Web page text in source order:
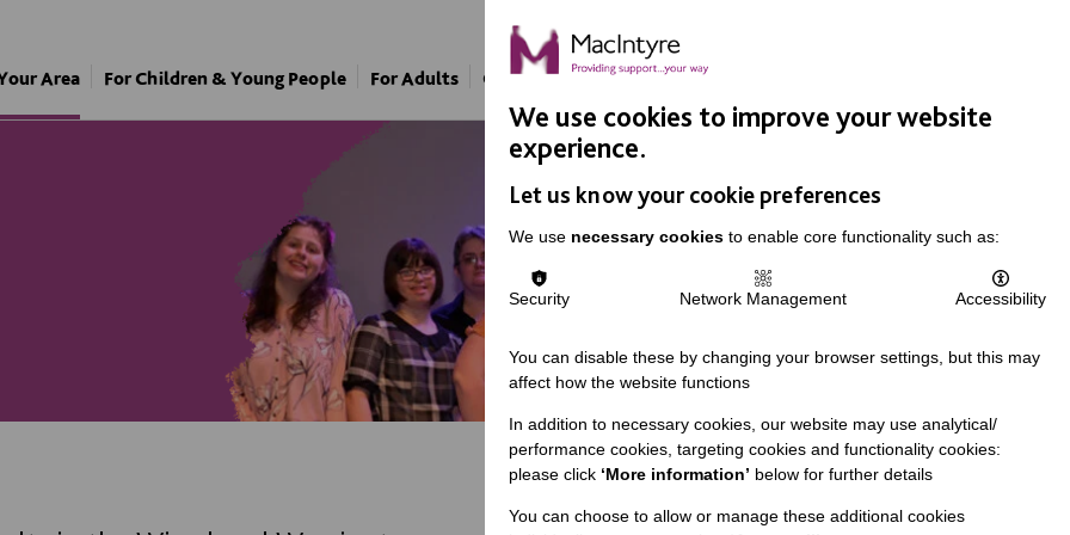
Area For Children & Young People For Adults Our Approach Support Us
We use cookies to improve your website
experience.
Let us know your cookie preferences
We use necessary cookies to enable core functionality such as:
Security Network Management Accessibility
You can disable these by changing your browser settings, but this may
affect how the website functions
In addition to necessary cookies, our website may use analytical/
performance cookies, targeting cookies and functionality cookies:
please click ‘More information’ below for further details
You can choose to allow or manage these additional cookies